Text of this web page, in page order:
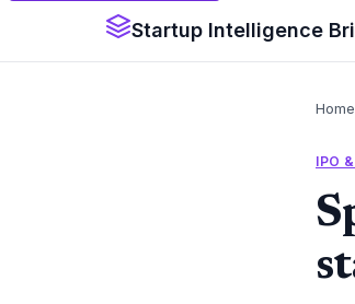
Startup Intelligence
Home
IPO